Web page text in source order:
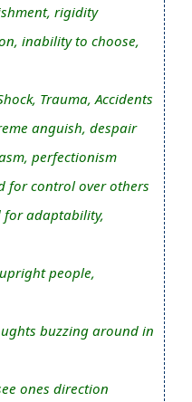
rigidity
inability to choose,
Trauma, Accidents
anguish, despair
perfectionism
for control over others
for adaptability,
people,
buzzing around in
ones direction